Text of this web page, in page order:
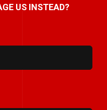
US INSTEAD?